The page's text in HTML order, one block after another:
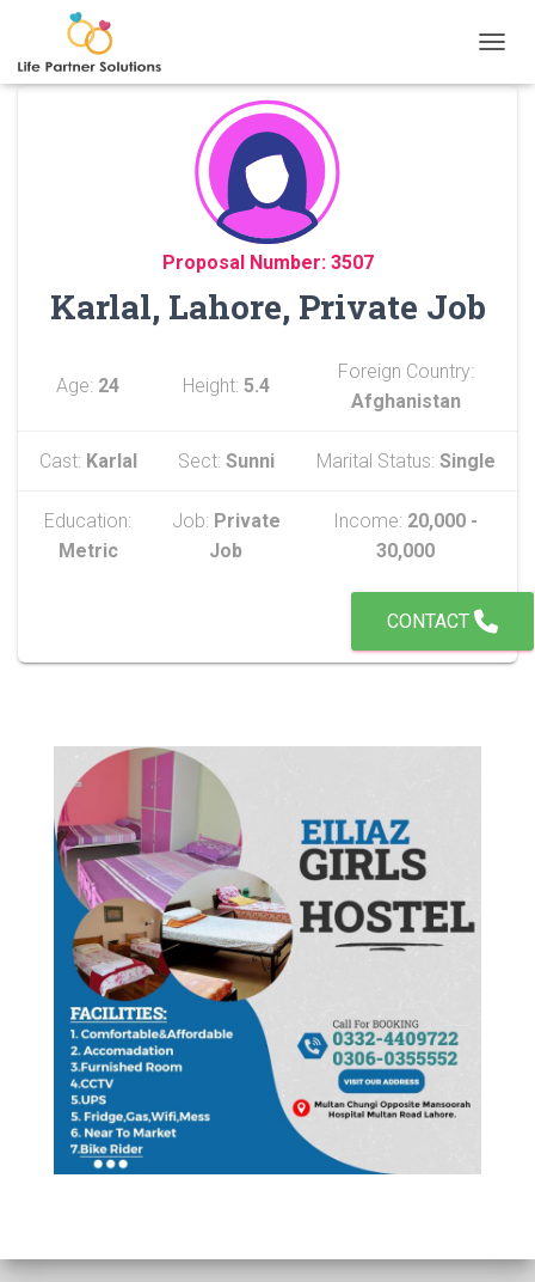
Proposal Number: 3507
Karlal, Lahore, Private Job
Age: 24 Height: 5.4
Foreign Country:
Afghanistan
Cast: Karlal Sect: Sunni Marital Status: Single
Education:
Metric
Job: Private
Job
Income: 20,000 -
30,000
CONTACT